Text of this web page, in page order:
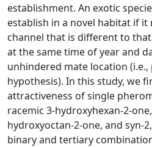
establishment. An exotic
establish in a novel habitat if
channel that is different to
at the same time of year and
unhindered mate location
hypothesis). In this study, we
attractiveness of single
racemic 3-hydroxyhexan-2-
hydroxyoctan-2-one, and syn-
binary and tertiary